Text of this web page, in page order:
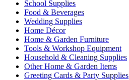
School Supplies
Food & Beverages
Wedding Supplies
Home Décor
Home & Garden Furniture
Tools & Workshop Equipment
Household & Cleaning Supplies
Other Home & Garden Items
Greeting Cards & Party Supplies